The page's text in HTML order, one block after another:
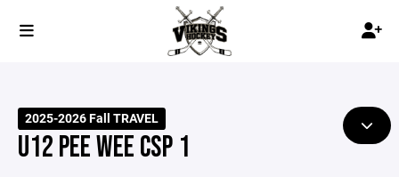
2025-2026 Fall TRAVEL
U12 PEE WEE CSP 1